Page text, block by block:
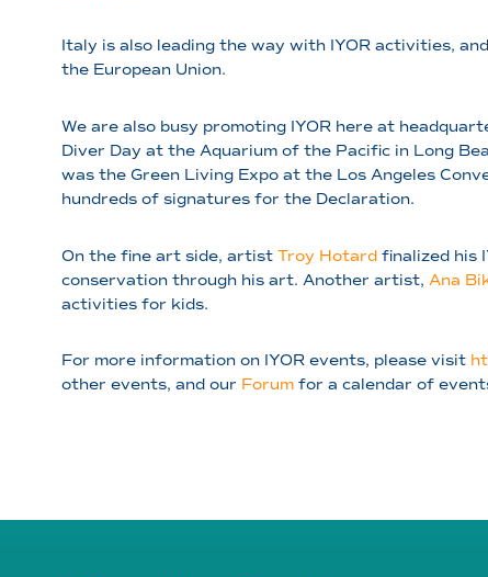
Italy is also leading the way with IYOR activities,
the European Union.
We are also busy promoting IYOR here at
Diver Day at the Aquarium of the Pacific in Long
was the Green Living Expo at the Los Angeles
hundreds of signatures for the Declaration.
On the fine art side, artist Troy Hotard finalized his
conservation through his art. Another artist, Ana
activities for kids.
For more information on IYOR events, please visit
other events, and our Forum for a calendar of